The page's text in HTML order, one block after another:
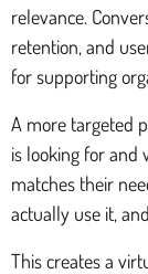
relevance.
retention, and
for supporting
A more targeted
is looking for and
matches their
actually use it,
This creates a